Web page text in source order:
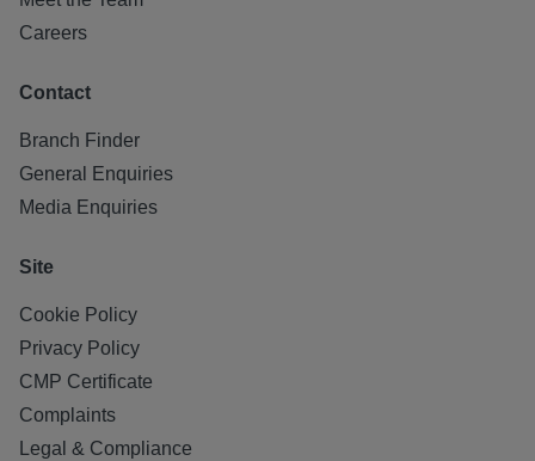
Careers
Contact
Branch Finder
General Enquiries
Media Enquiries
Site
Cookie Policy
Privacy Policy
CMP Certificate
Complaints
Legal & Compliance